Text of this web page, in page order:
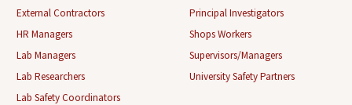
External Contractors
HR Managers
Lab Managers
Lab Researchers
Lab Safety Coordinators
Principal Investigators
Shops Workers
Supervisors/Managers
University Safety Partners